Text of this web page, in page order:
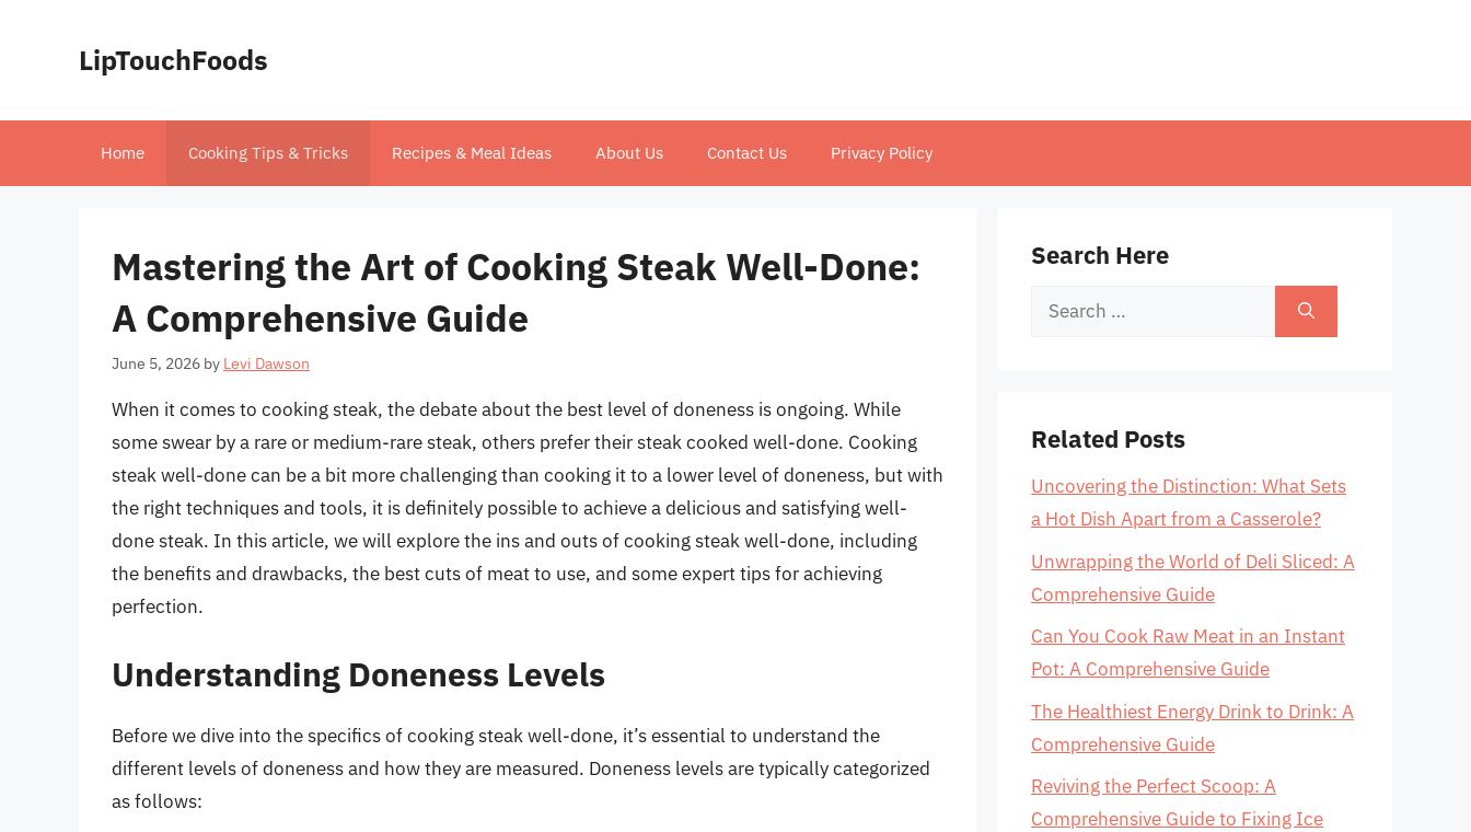
LipTouchFoods
Home Cooking Tips & Tricks Recipes & Meal Ideas About Us Contact Us Privacy Policy
Mastering the Art of Cooking Steak Well-Done:
A Comprehensive Guide
June 5, 2026 by Levi Dawson
When it comes to cooking steak, the debate about the best level of doneness is ongoing. While
some swear by a rare or medium-rare steak, others prefer their steak cooked well-done. Cooking
steak well-done can be a bit more challenging than cooking it to a lower level of doneness, but with
the right techniques and tools, it is definitely possible to achieve a delicious and satisfying well-
done steak. In this article, we will explore the ins and outs of cooking steak well-done, including
the benefits and drawbacks, the best cuts of meat to use, and some expert tips for achieving
perfection.
Understanding Doneness Levels
Before we dive into the specifics of cooking steak well-done, it’s essential to understand the
different levels of doneness and how they are measured. Doneness levels are typically categorized
as follows:
Search Here
Search
Related Posts
Uncovering the Distinction: What Sets
a Hot Dish Apart from a Casserole?
Unwrapping the World of Deli Sliced: A
Comprehensive Guide
Can You Cook Raw Meat in an Instant
Pot: A Comprehensive Guide
The Healthiest Energy Drink to Drink: A
Comprehensive Guide
Reviving the Perfect Scoop: A
Comprehensive Guide to Fixing Ice